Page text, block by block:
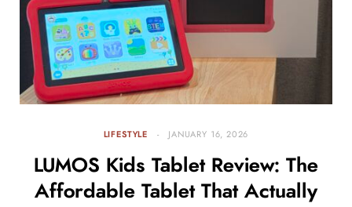
LIFESTYLE JANUARY 16, 2026
LUMOS Kids Tablet Review: The
Affordable Tablet That Actually